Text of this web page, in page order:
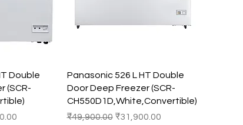
Double
(SCR-
Quick View
Panasonic 526 L HT Double
Door Deep Freezer (SCR-
CH550D1D,White,Convertible)
Regular Price
₹49,900.00 Sale Price
₹31,900.00